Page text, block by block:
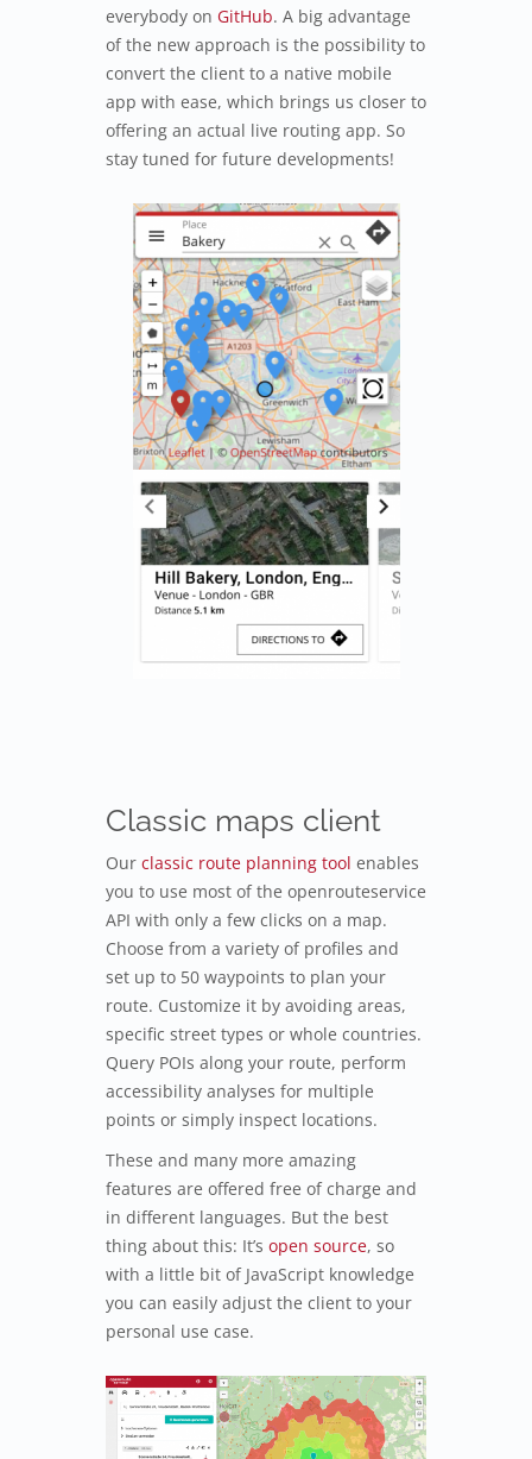
everybody on GitHub. A big advantage
of the new approach is the possibility to
convert the client to a native mobile
app with ease, which brings us closer to
offering an actual live routing app. So
stay tuned for future developments!
Classic maps client
Our classic route planning tool enables
you to use most of the openrouteservice
API with only a few clicks on a map.
Choose from a variety of profiles and
set up to 50 waypoints to plan your
route. Customize it by avoiding areas,
specific street types or whole countries.
Query POIs along your route, perform
accessibility analyses for multiple
points or simply inspect locations.
These and many more amazing
features are offered free of charge and
in different languages. But the best
thing about this: It’s open source, so
with a little bit of JavaScript knowledge
you can easily adjust the client to your
personal use case.